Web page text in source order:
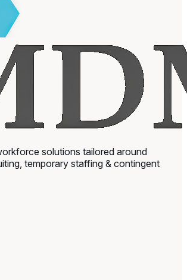
solutions tailored around
temporary staffing & contingent